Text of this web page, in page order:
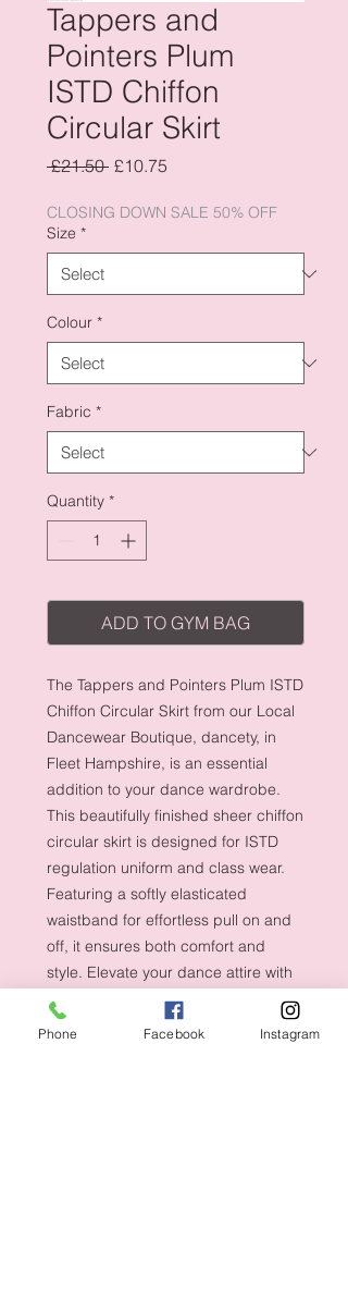
Tappers and
Pointers Plum
ISTD Chiffon
Circular Skirt
£21.50 Regular
£10.75
CLOSING DOWN SALE 50% OFF
Size *
Colour *
Fabric *
Quantity *
ADD TO GYM BAG
The Tappers and Pointers Plum ISTD
Chiffon Circular Skirt from our Local
Dancewear Boutique, dancety, in
Fleet Hampshire, is an essential
addition to your dance wardrobe.
This beautifully finished sheer chiffon
circular skirt is designed for ISTD
regulation uniform and class wear.
Featuring a softly elasticated
waistband for effortless pull on and
off, it ensures both comfort and
style. Elevate your dance attire with
the elegance and functionality of this
Tappers and Pointers masterpiece.
Phone Facebook Instagram